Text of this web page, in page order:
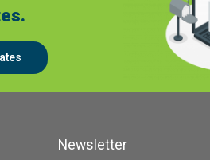
Newsletter